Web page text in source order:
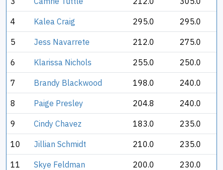
4 Kalea Craig 295.0 295.0
5 Jess Navarrete 212.0 275.0
6 Klarissa Nichols 255.0 250.0
7 Brandy Blackwood 198.0 240.0
8 Paige Presley 204.8 240.0
9 Cindy Chavez 183.0 235.0
10 Jillian Schmidt 210.0 235.0
11 Skye Feldman 200.0 230.0